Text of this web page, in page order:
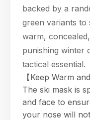
backed by a
green variants to
warm,
punishing winter
tactical essential.
【Keep Warm
The ski mask is
and face to
your nose will